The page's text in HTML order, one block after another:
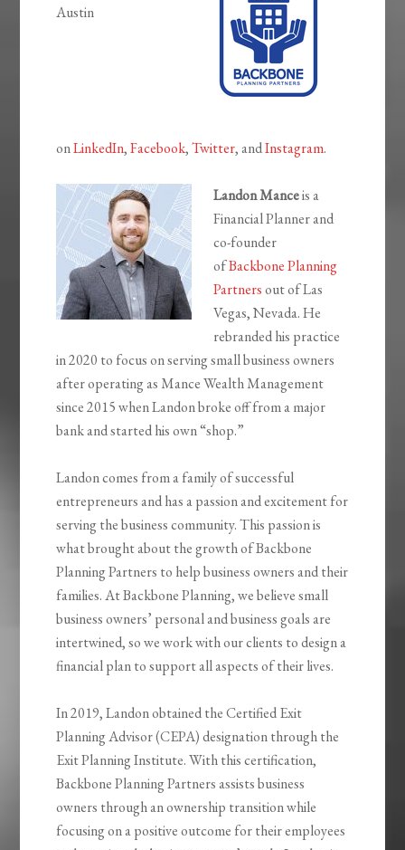
Austin
onLinkedIn,Facebook,Twitter, andInstagram.
Landon Manceis a
Financial Planner and
co-founder
ofBackbone Planning
Partnersout of Las
Vegas, Nevada. He
rebranded his practice
in 2020 to focus on serving small business owners
after operating as Mance Wealth Management
since 2015 when Landon broke off from a major
bank and started his own “shop.”
Landon comes from a family of successful
entrepreneurs and has a passion and excitement for
serving the business community. This passion is
what brought about the growth of Backbone
Planning Partners to help business owners and their
families. At Backbone Planning, we believe small
business owners’ personal and business goals are
intertwined, so we work with our clients to design a
financial plan to support all aspects of their lives.
In 2019, Landon obtained the Certified Exit
Planning Advisor (CEPA) designation through the
Exit Planning Institute. With this certification,
Backbone Planning Partners assists business
owners through an ownership transition while
focusing on a positive outcome for their employees